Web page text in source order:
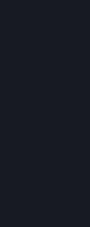
Different laws may apply
and courts apply, using
Venue: The courts of
England and Wales, the